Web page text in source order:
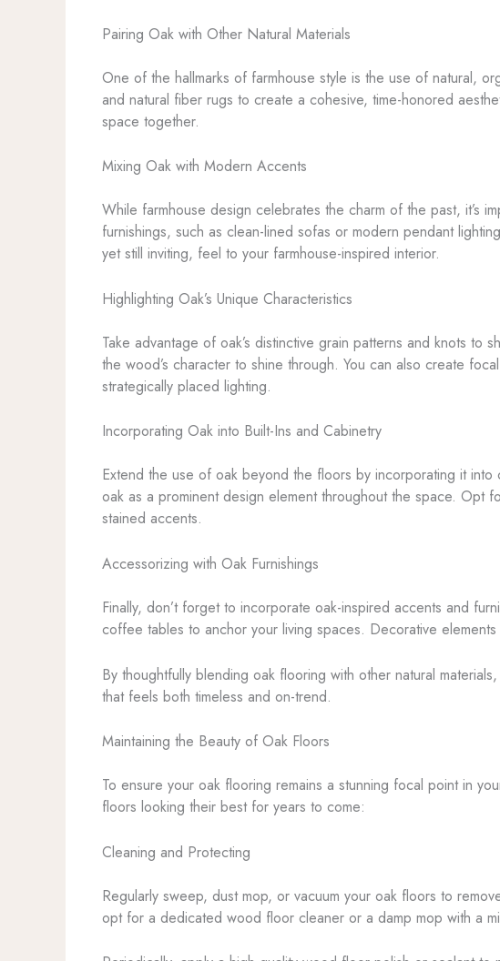
Pairing Oak with Other Natural Materials
One of the hallmarks of farmhouse style is the use of natural,
and natural fiber rugs to create a cohesive, time-honored
space together.
Mixing Oak with Modern Accents
While farmhouse design celebrates the charm of the past, it’s
furnishings, such as clean-lined sofas or modern pendant
yet still inviting, feel to your farmhouse-inspired interior.
Highlighting Oak’s Unique Characteristics
Take advantage of oak’s distinctive grain patterns and knots to
the wood’s character to shine through. You can also create
strategically placed lighting.
Incorporating Oak into Built-Ins and Cabinetry
Extend the use of oak beyond the floors by incorporating it
oak as a prominent design element throughout the space. Opt
stained accents.
Accessorizing with Oak Furnishings
Finally, don’t forget to incorporate oak-inspired accents and
coffee tables to anchor your living spaces. Decorative
By thoughtfully blending oak flooring with other natural
that feels both timeless and on-trend.
Maintaining the Beauty of Oak Floors
To ensure your oak flooring remains a stunning focal point in
floors looking their best for years to come:
Cleaning and Protecting
Regularly sweep, dust mop, or vacuum your oak floors to
opt for a dedicated wood floor cleaner or a damp mop with a